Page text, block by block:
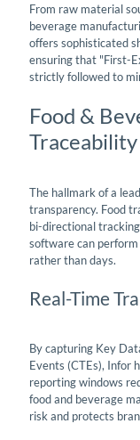
From raw material
beverage
offers sophisticated
ensuring that "First-
strictly followed to
Food &
Traceability
The hallmark of a
transparency. Food
bi-directional
software can
rather than days.
Real-Time
By capturing Key
Events (CTEs), Infor
reporting windows
food and beverage
risk and protects